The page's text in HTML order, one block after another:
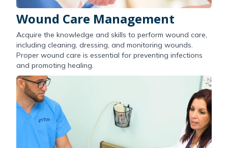
Wound Care Management
Acquire the knowledge and skills to perform wound care,
including cleaning, dressing, and monitoring wounds.
Proper wound care is essential for preventing infections
and promoting healing.